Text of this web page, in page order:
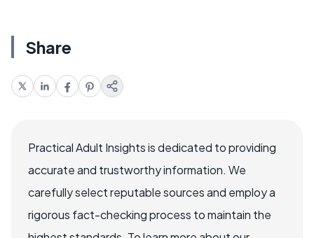
Share
Practical Adult Insights is dedicated to providing
accurate and trustworthy information. We
carefully select reputable sources and employ a
rigorous fact-checking process to maintain the